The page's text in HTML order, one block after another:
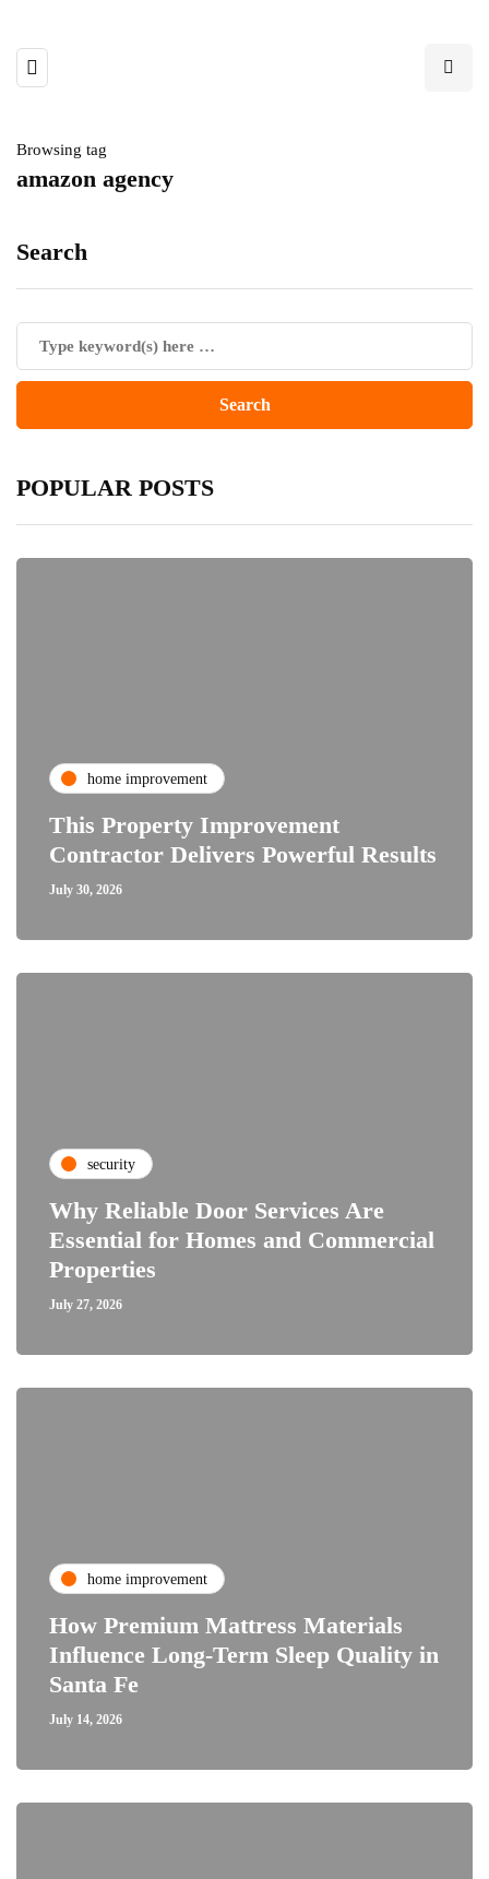
Browsing tag
amazon agency
Search
POPULAR POSTS
home improvement
This Property Improvement
Contractor Delivers Powerful Results
July 30, 2026
security
Why Reliable Door Services Are
Essential for Homes and Commercial
Properties
July 27, 2026
home improvement
How Premium Mattress Materials
Influence Long-Term Sleep Quality in
Santa Fe
July 14, 2026